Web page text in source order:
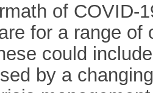
of COVID-
for a range of
could
by a